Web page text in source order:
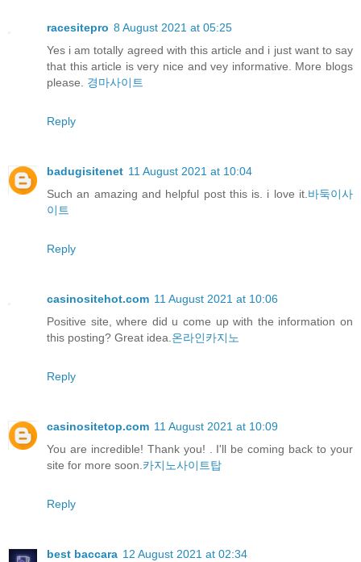
racesitepro 8 August 2021 at 05:25
Yes i am totally agreed with this article and i just want to say
that this article is very nice and vey informative. More blogs
please. 경마사이트
Reply
badugisitenet 11 August 2021 at 10:04
Such an amazing and helpful post this is. i love it. 바둑이사
이트
Reply
casinositehot.com 11 August 2021 at 10:06
Positive site, where did u come up with the information on
this posting? Great idea. 온라인카지노
Reply
casinositetop.com 11 August 2021 at 10:09
You are incredible! Thank you! . I'll be coming back to your
site for more soon. 카지노사이트탑
Reply
best baccara 12 August 2021 at 02:34